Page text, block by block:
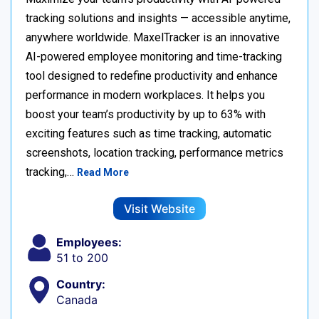
tracking solutions and insights — accessible anytime,
anywhere worldwide. MaxelTracker is an innovative
AI-powered employee monitoring and time-tracking
tool designed to redefine productivity and enhance
performance in modern workplaces. It helps you
boost your team’s productivity by up to 63% with
exciting features such as time tracking, automatic
screenshots, location tracking, performance metrics
tracking,… Read More
Visit Website
Employees:
51 to 200
Country:
Canada